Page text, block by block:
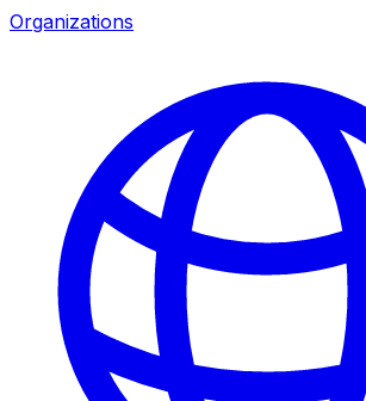
Organizations